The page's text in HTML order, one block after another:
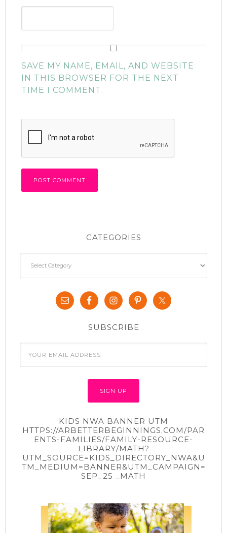
SAVE MY NAME, EMAIL, AND WEBSITE
IN THIS BROWSER FOR THE NEXT
TIME I COMMENT.
CATEGORIES
SUBSCRIBE
KIDS NWA BANNER UTM
HTTPS://ARBETTERBEGINNINGS.COM/PAR
ENTS-FAMILIES/FAMILY-RESOURCE-
LIBRARY/MATH?
UTM_SOURCE=KIDS_DIRECTORY_NWA&U
TM_MEDIUM=BANNER&UTM_CAMPAIGN=
SEP_25 _MATH